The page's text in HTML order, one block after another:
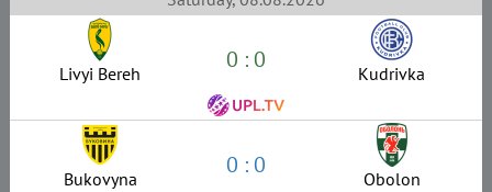
Livyi Bereh 0 : 0 Kudrivka
Bukovyna 0 : 0 Obolon